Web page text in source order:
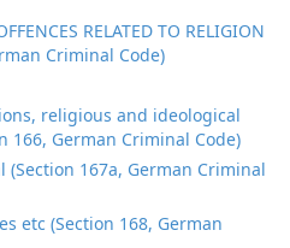
RELATED TO RELIGION
Criminal Code)
religious and ideological
166, German Criminal Code)
167a, German Criminal
etc (Section 168, German